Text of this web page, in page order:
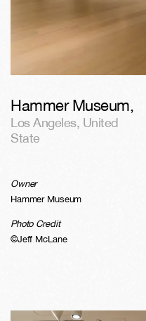
Hammer Museum,
Los Angeles, United
State
Owner
Hammer Museum
Photo Credit
©Jeff McLane